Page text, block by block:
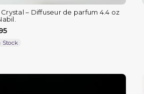
– Diffuseur de parfum 4.4 oz
Stock